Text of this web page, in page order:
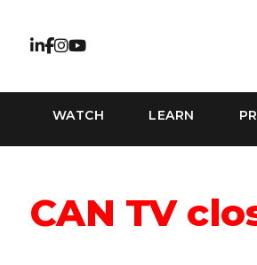
WATCH LEARN
CAN TV